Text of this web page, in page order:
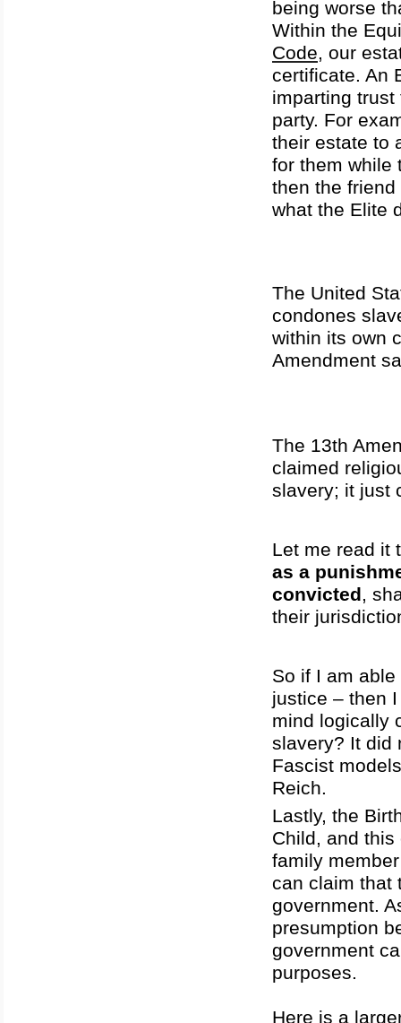
being worse
Within the
Code, our
certificate. An
imparting
party. For
their estate to
for them while
then the
what the Elite
The United
condones
within its own
Amendment
The 13th
claimed
slavery; it just
Let me read it
as a
convicted,
their
So if I am
justice – then
mind logically
slavery? It did
Fascist
Reich.
Lastly, the
Child, and
family
can claim that
government.
presumption
government
purposes.
Here is a